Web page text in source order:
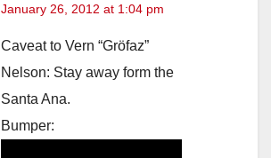
January 26, 2012 at 1:04 pm
Caveat to Vern “Gröfaz”
Nelson: Stay away form the
Santa Ana.
Bumper: